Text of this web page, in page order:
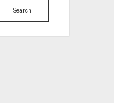
Search